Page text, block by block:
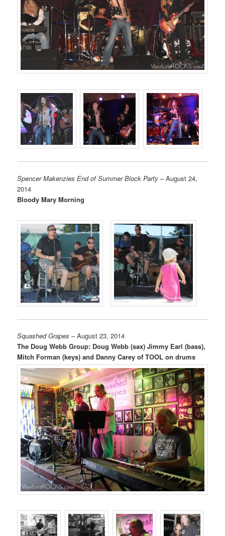
Spencer Makenzies End of Summer Block Party – August 24,
2014
Bloody Mary Morning
Squashed Grapes – August 23, 2014
The Doug Webb Group: Doug Webb (sax) Jimmy Earl (bass),
Mitch Forman (keys) and Danny Carey of TOOL on drums